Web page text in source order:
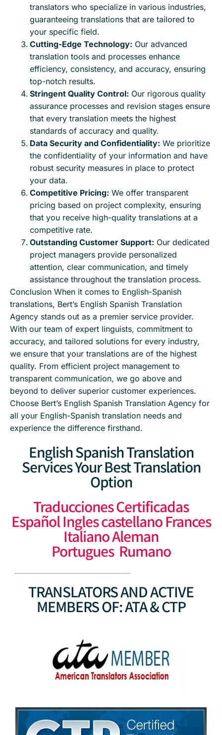
translators who specialize in various industries,
guaranteeing translations that are tailored to
your specific field.
Cutting-Edge Technology: Our advanced
translation tools and processes enhance
efficiency, consistency, and accuracy, ensuring
top-notch results.
Stringent Quality Control: Our rigorous quality
assurance processes and revision stages ensure
that every translation meets the highest
standards of accuracy and quality.
Data Security and Confidentiality: We prioritize
the confidentiality of your information and have
robust security measures in place to protect
your data.
Competitive Pricing: We offer transparent
pricing based on project complexity, ensuring
that you receive high-quality translations at a
competitive rate.
Outstanding Customer Support: Our dedicated
project managers provide personalized
attention, clear communication, and timely
assistance throughout the translation process.
Conclusion When it comes to English-Spanish
translations, Bert’s English Spanish Translation
Agency stands out as a premier service provider.
With our team of expert linguists, commitment to
accuracy, and tailored solutions for every industry,
we ensure that your translations are of the highest
quality. From efficient project management to
transparent communication, we go above and
beyond to deliver superior customer experiences.
Choose Bert’s English Spanish Translation Agency for
all your English-Spanish translation needs and
experience the difference firsthand.
English Spanish Translation
Services Your Best Translation
Option
Traducciones Certificadas
Español Ingles castellano Frances
Italiano Aleman
Portugues Rumano
TRANSLATORS AND ACTIVE
MEMBERS OF: ATA & CTP